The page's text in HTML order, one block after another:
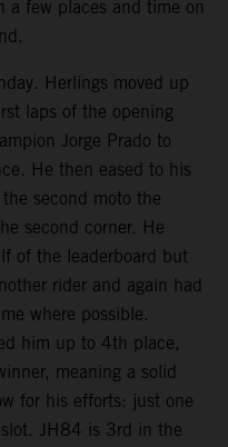
few places and time on
Herlings moved up
laps of the opening
Jorge Prado to
He then eased to his
second moto the
second corner. He
of the leaderboard but
rider and again had
where possible.
him up to 4th place,
meaning a solid
for his efforts: just one
JH84 is 3rd in the